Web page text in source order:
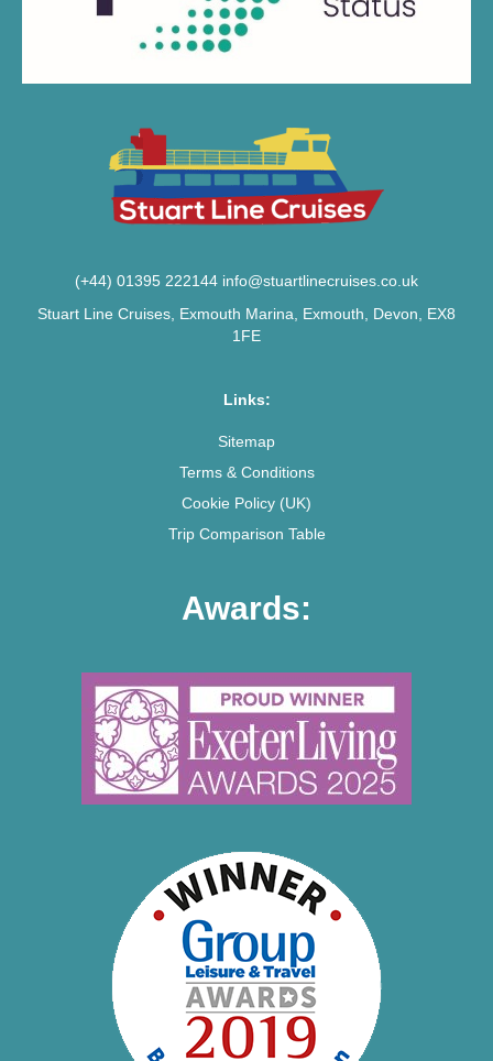
(+44) 01395 222144 info@stuartlinecruises.co.uk
Stuart Line Cruises, Exmouth Marina, Exmouth, Devon, EX8
1FE
Links:
Sitemap
Terms & Conditions
Cookie Policy (UK)
Trip Comparison Table
Awards: